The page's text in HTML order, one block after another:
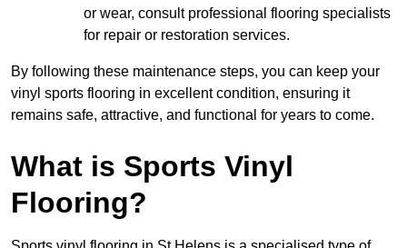
or wear, consult professional flooring specialists
for repair or restoration services.
By following these maintenance steps, you can keep your
vinyl sports flooring in excellent condition, ensuring it
remains safe, attractive, and functional for years to come.
What is Sports Vinyl
Flooring?